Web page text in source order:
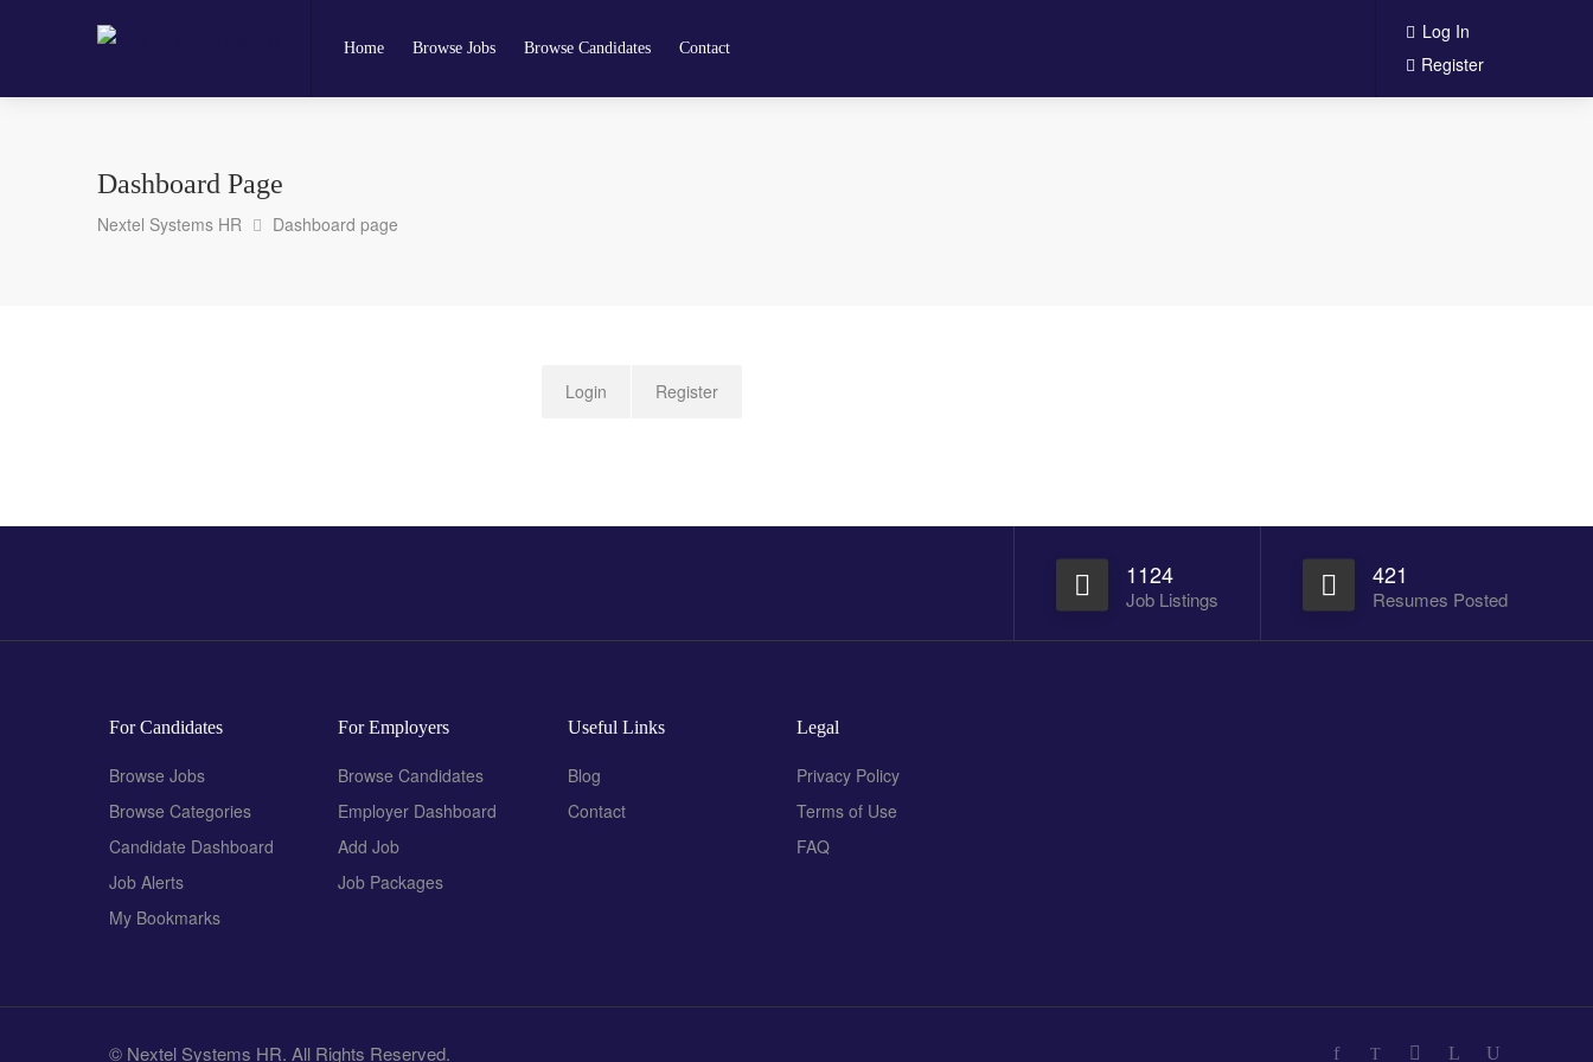
Home Browse Jobs Browse Candidates Contact
Log In
Register
Dashboard Page
Nextel Systems HR Dashboard page
Login Register
1124
Job Listings
421
Resumes Posted
For Candidates
Browse Jobs
Browse Categories
Candidate Dashboard
Job Alerts
My Bookmarks
For Employers
Browse Candidates
Employer Dashboard
Add Job
Job Packages
Useful Links
Blog
Contact
Legal
Privacy Policy
Terms of Use
FAQ
© Nextel Systems HR. All Rights Reserved.